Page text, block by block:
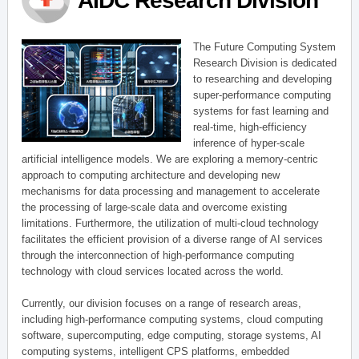
The Future Computing System
Research Division is dedicated
to researching and developing
super-performance computing
systems for fast learning and
real-time, high-efficiency
inference of hyper-scale
artificial intelligence models. We are exploring a memory-centric
approach to computing architecture and developing new
mechanisms for data processing and management to accelerate
the processing of large-scale data and overcome existing
limitations. Furthermore, the utilization of multi-cloud technology
facilitates the efficient provision of a diverse range of AI services
through the interconnection of high-performance computing
technology with cloud services located across the world.
Currently, our division focuses on a range of research areas,
including high-performance computing systems, cloud computing
software, supercomputing, edge computing, storage systems, AI
computing systems, intelligent CPS platforms, embedded